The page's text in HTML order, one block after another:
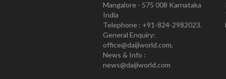
Mangalore - 575 008 Karnataka
India
Telephone : +91-824-2982023.
General Enquiry:
office@daijiworld.com,
News & Info :
news@daijiworld.com